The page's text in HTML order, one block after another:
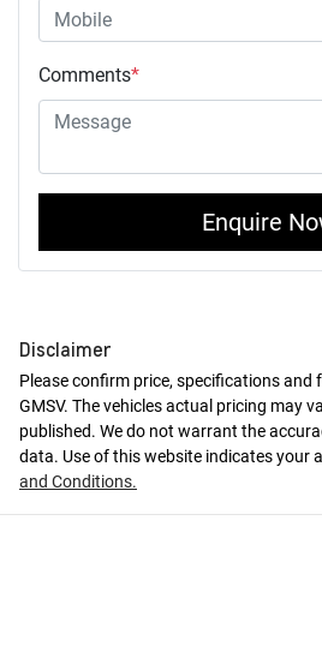
Comments*
Enquire
Disclaimer
Please confirm price, specifications and
GMSV. The vehicles actual pricing may
published. We do not warrant the
data. Use of this website indicates your
and Conditions.